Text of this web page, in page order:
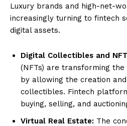
Luxury brands and high-net-
increasingly turning to fintech
digital assets.
Digital Collectibles and
(NFTs) are transforming
by allowing the creation
collectibles. Fintech
buying, selling, and
Virtual Real Estate: The